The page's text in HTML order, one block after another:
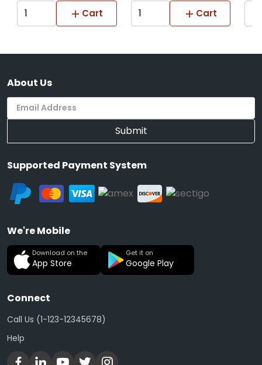
Cart Cart
About Us
Submit
Supported Payment System
We're Mobile
Download on the
App Store
Get it on
Google Play
Connect
Call Us (1-123-12345678)
Help